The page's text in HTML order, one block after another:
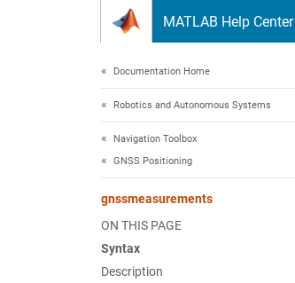
MATLAB Help Center
Documentation Home
Robotics and Autonomous Systems
Navigation Toolbox
GNSS Positioning
gnssmeasurements
ON THIS PAGE
Syntax
Description